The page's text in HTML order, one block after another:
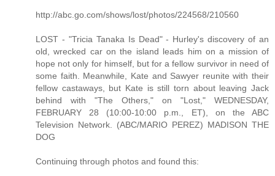
http://abc.go.com/shows/lost/photos/224568/210560
LOST - "Tricia Tanaka Is Dead" - Hurley's discovery of an
old, wrecked car on the island leads him on a mission of
hope not only for himself, but for a fellow survivor in need of
some faith. Meanwhile, Kate and Sawyer reunite with their
fellow castaways, but Kate is still torn about leaving Jack
behind with "The Others," on "Lost," WEDNESDAY,
FEBRUARY 28 (10:00-10:00 p.m., ET), on the ABC
Television Network. (ABC/MARIO PEREZ) MADISON THE
DOG
Continuing through photos and found this: